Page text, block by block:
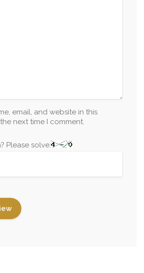
email, and website in this
next time I comment.
Please solve: